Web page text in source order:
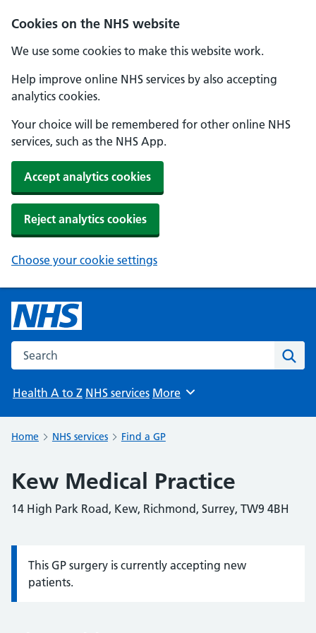
Cookies on the NHS website
We use some cookies to make this website work.
Help improve online NHS services by also accepting
analytics cookies.
Your choice will be remembered for other online NHS
services, such as the NHS App.
Accept analytics cookies
Reject analytics cookies
Choose your cookie settings
Search the NHS website
Health A to Z NHS services Browse
More
Home NHS services Find a GP
Kew Medical Practice
14 High Park Road, Kew, Richmond, Surrey, TW9 4BH
Information:
This GP surgery is currently accepting new
patients.